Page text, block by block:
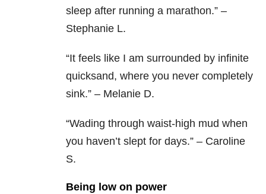
sleep after running a marathon.” –
Stephanie L.
“It feels like I am surrounded by infinite
quicksand, where you never completely
sink.” – Melanie D.
“Wading through waist-high mud when
you haven’t slept for days.” – Caroline
S.
Being low on power